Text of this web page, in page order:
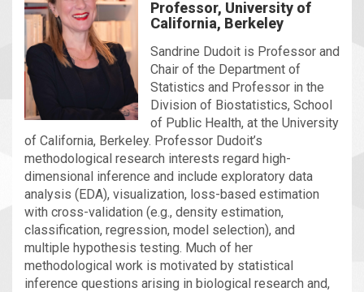
Professor, University of
California, Berkeley
Sandrine Dudoit is Professor and
Chair of the Department of
Statistics and Professor in the
Division of Biostatistics, School
of Public Health, at the University
of California, Berkeley. Professor Dudoit’s
methodological research interests regard high-
dimensional inference and include exploratory data
analysis (EDA), visualization, loss-based estimation
with cross-validation (e.g., density estimation,
classification, regression, model selection), and
multiple hypothesis testing. Much of her
methodological work is motivated by statistical
inference questions arising in biological research and,